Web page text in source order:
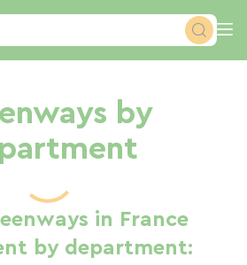
by
in France
by department:
panel